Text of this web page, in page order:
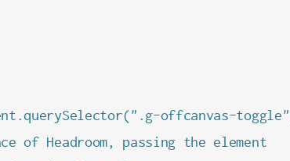
offcanvas-
of Headroom, passing the element